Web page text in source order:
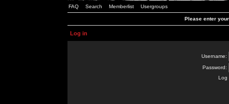
FAQ Search Memberlist Usergroups
Please enter
Log in
Username:
Password:
Log